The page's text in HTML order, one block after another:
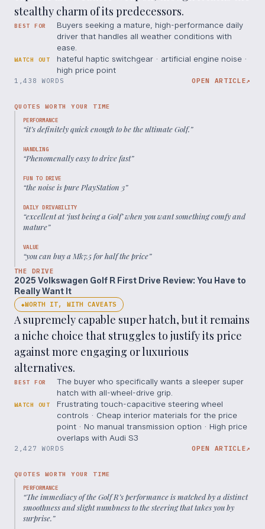
stealthy charm of its predecessors.
BEST FOR
Buyers seeking a mature, high-performance daily
driver that handles all weather conditions with
ease.
WATCH OUT
hateful haptic switchgear · artificial engine noise ·
high price point
1,438 WORDS OPEN ARTICLE↗
QUOTES WORTH YOUR TIME
PERFORMANCE
“it’s definitely quick enough to be the ultimate Golf.”
HANDLING
“Phenomenally easy to drive fast”
FUN TO DRIVE
“the noise is pure PlayStation 3”
DAILY DRIVABILITY
“excellent at ‘just being a Golf’ when you want something comfy and
mature”
VALUE
“you can buy a Mk7.5 for half the price”
THE DRIVE
2025 Volkswagen Golf R First Drive Review: You Have to
Really Want It
◆WORTH IT, WITH CAVEATS
A supremely capable super hatch, but it remains
a niche choice that struggles to justify its price
against more engaging or luxurious
alternatives.
BEST FOR
The buyer who specifically wants a sleeper super
hatch with all-wheel-drive grip.
WATCH OUT
Frustrating touch-capacitive steering wheel
controls · Cheap interior materials for the price
point · No manual transmission option · High price
overlaps with Audi S3
2,427 WORDS OPEN ARTICLE↗
QUOTES WORTH YOUR TIME
PERFORMANCE
“The immediacy of the Golf R’s performance is matched by a distinct
smoothness and slight numbness to the steering that takes you by
surprise.”